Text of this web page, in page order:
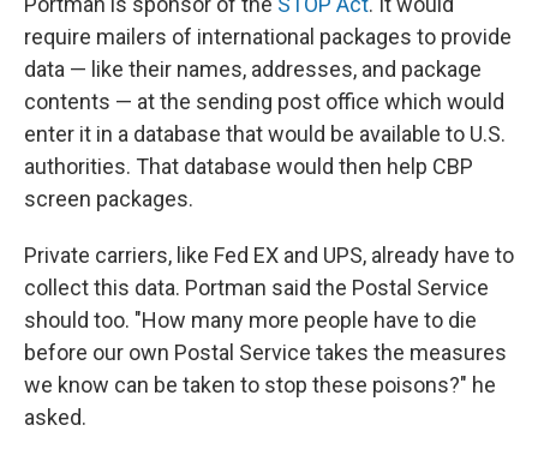
require mailers of international packages to provide
data — like their names, addresses, and package
contents — at the sending post office which would
enter it in a database that would be available to U.S.
authorities. That database would then help CBP
screen packages.
Private carriers, like Fed EX and UPS, already have to
collect this data. Portman said the Postal Service
should too. "How many more people have to die
before our own Postal Service takes the measures
we know can be taken to stop these poisons?" he
asked.